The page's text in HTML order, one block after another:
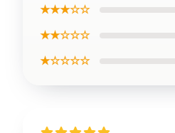
★★★☆☆
★★☆☆☆
★☆☆☆☆